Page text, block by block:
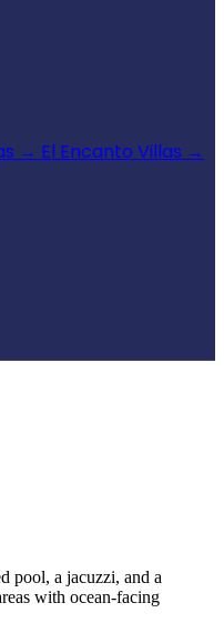
→ El Encanto Villas →
pool, a jacuzzi, and a
with ocean-facing